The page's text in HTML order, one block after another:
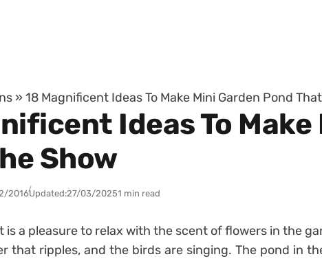
» 18 Magnificent Ideas To Make Mini Garden Pond
Ideas To
Show
2016Updated:27/03/20251 min read
is a pleasure to relax with the scent of flowers in the
that ripples, and the birds are singing. The pond in